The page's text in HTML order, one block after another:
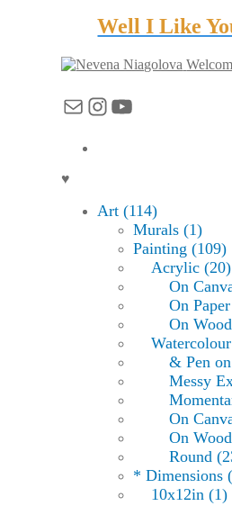
Well I Like
MailInstagram
YouTube
♥
Art (114)
Murals (1)
Painting (109)
Acrylic (20)
On
On
On
& Pen
Messy
On
On
Round
* Dimensions
10x12in (1)